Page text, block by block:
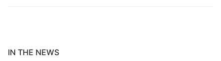
IN THE NEWS